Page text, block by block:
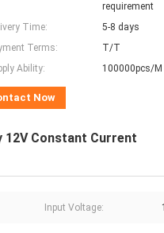
requirement
Time:
5-8 days
Terms:
T/T
Ability:
100000pcs/M
Now
12V Constant Current
Input Voltage: